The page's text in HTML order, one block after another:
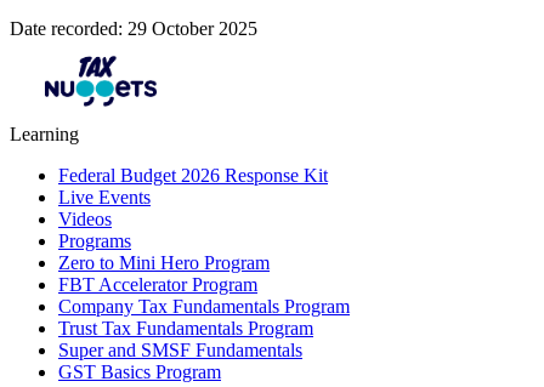
Date recorded: 29 October 2025
Learning
Federal Budget 2026 Response Kit
Live Events
Videos
Programs
Zero to Mini Hero Program
FBT Accelerator Program
Company Tax Fundamentals Program
Trust Tax Fundamentals Program
Super and SMSF Fundamentals
GST Basics Program